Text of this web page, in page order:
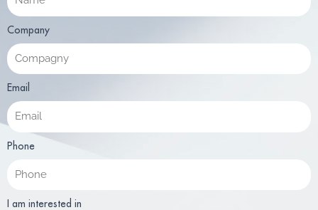
Company
Email
Phone
I am interested in